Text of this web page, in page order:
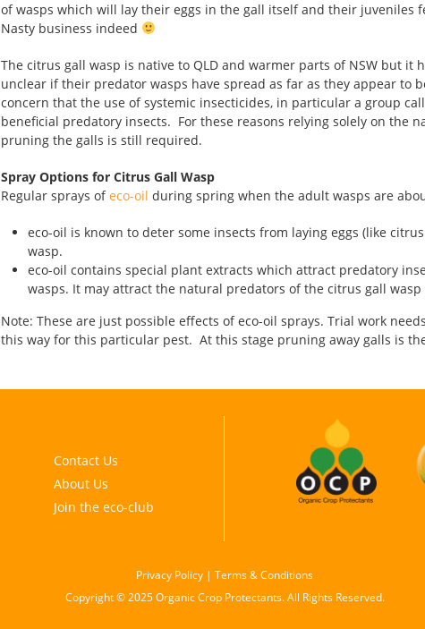
of wasps which will lay their eggs in the gall itself and their juveniles
Nasty business indeed
The citrus gall wasp is native to QLD and warmer parts of NSW but it
unclear if their predator wasps have spread as far as they appear to
concern that the use of systemic insecticides, in particular a group
beneficial predatory insects. For these reasons relying solely on the
pruning the galls is still required.
Spray Options for Citrus Gall Wasp
Regular sprays ofeco-oil during spring when the adult wasps are
eco-oil is known to deter some insects from laying eggs (like
wasp.
eco-oil contains special plant extracts which attract predatory
wasps. It may attract the natural predators of the citrus gall wasp
Note: These are just possible effects of eco-oil sprays. Trial work
this way for this particular pest. At this stage pruning away galls is
Contact Us
About Us
Join the eco-club
Privacy Policy | Terms & Conditions
Copyright © 2025 Organic Crop Protectants. All Rights Reserved.